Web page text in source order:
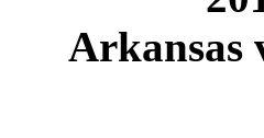
Arkansas